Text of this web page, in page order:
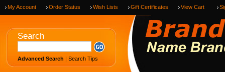
My Account Order Status Wish Lists Gift Certificates View Cart
Search
Advanced Search | Search Tips